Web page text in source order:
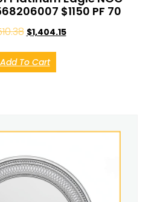
$1150 PF 70
$1,404.15
Add To Cart